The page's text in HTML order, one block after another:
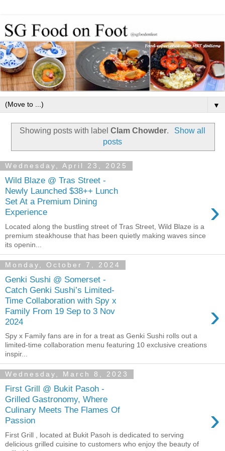
▼
Showing posts with labelClam Chowder.
Show all
posts
Wednesday, April 23, 2025
Wild Blaze @ Tras Street -
Newly Launched $38++ Lunch
Set At a Premium Dining
Experience
›
Located along the bustling street of Tras Street, Wild Blaze is a
premium steakhouse that has been quietly making waves since
its openin...
Monday, October 7, 2024
Genki Sushi @ Somerset -
Catch Genki Sushi’s Limited-
Time Collaboration with Spy x
Family From 19 Sep to 3 Nov
2024
›
Spy x Family fans are in for a treat as Genki Sushi rolls out a
limited-time collaboration menu featuring 10 exclusive creations
inspir...
Wednesday, March 8, 2023
First Grill @ Bukit Pasoh -
Grilled Gastronomy, Where
Culinary Meets The Flames Of
Passion
›
First Grill , located at Bukit Pasoh is dedicated to serving
delicious grilled cuisine to customers who enjoy the beauty of